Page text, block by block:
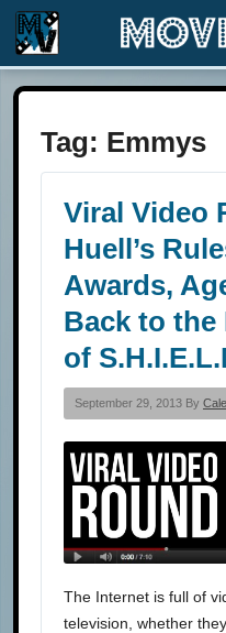
Tag: Emmys
Viral Video
Huell’s
Awards,
Back to the
of
September 29, 2013 By
The Internet is full of
television, whether